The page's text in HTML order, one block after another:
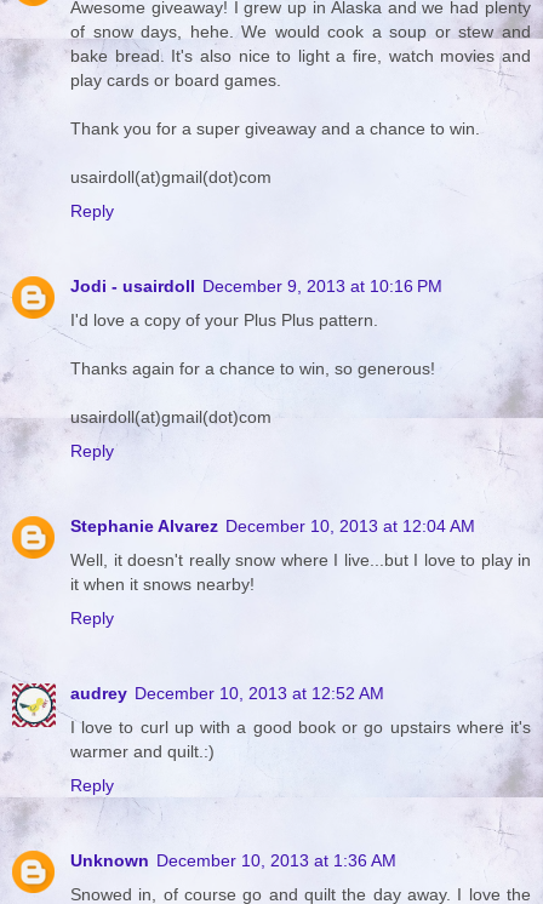
Awesome giveaway! I grew up in Alaska and we had plenty
of snow days, hehe. We would cook a soup or stew and
bake bread. It's also nice to light a fire, watch movies and
play cards or board games.
Thank you for a super giveaway and a chance to win.
usairdoll(at)gmail(dot)com
Reply
Jodi - usairdoll December 9, 2013 at 10:16 PM
I'd love a copy of your Plus Plus pattern.
Thanks again for a chance to win, so generous!
usairdoll(at)gmail(dot)com
Reply
Stephanie Alvarez December 10, 2013 at 12:04 AM
Well, it doesn't really snow where I live...but I love to play in
it when it snows nearby!
Reply
audrey December 10, 2013 at 12:52 AM
I love to curl up with a good book or go upstairs where it's
warmer and quilt.:)
Reply
Unknown December 10, 2013 at 1:36 AM
Snowed in, of course go and quilt the day away. I love the